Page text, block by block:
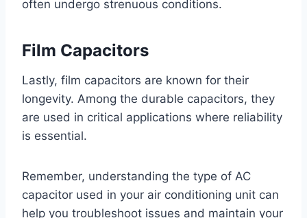
often undergo strenuous conditions.
Film Capacitors
Lastly, film capacitors are known for their
longevity. Among the durable capacitors, they
are used in critical applications where reliability
is essential.
Remember, understanding the type of AC
capacitor used in your air conditioning unit can
help you troubleshoot issues and maintain your